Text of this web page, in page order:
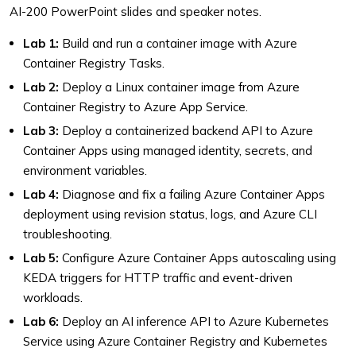
AI-200 PowerPoint slides and speaker notes.
Lab 1: Build and run a container image with Azure
Container Registry Tasks.
Lab 2: Deploy a Linux container image from Azure
Container Registry to Azure App Service.
Lab 3: Deploy a containerized backend API to Azure
Container Apps using managed identity, secrets, and
environment variables.
Lab 4: Diagnose and fix a failing Azure Container Apps
deployment using revision status, logs, and Azure CLI
troubleshooting.
Lab 5: Configure Azure Container Apps autoscaling using
KEDA triggers for HTTP traffic and event-driven
workloads.
Lab 6: Deploy an AI inference API to Azure Kubernetes
Service using Azure Container Registry and Kubernetes